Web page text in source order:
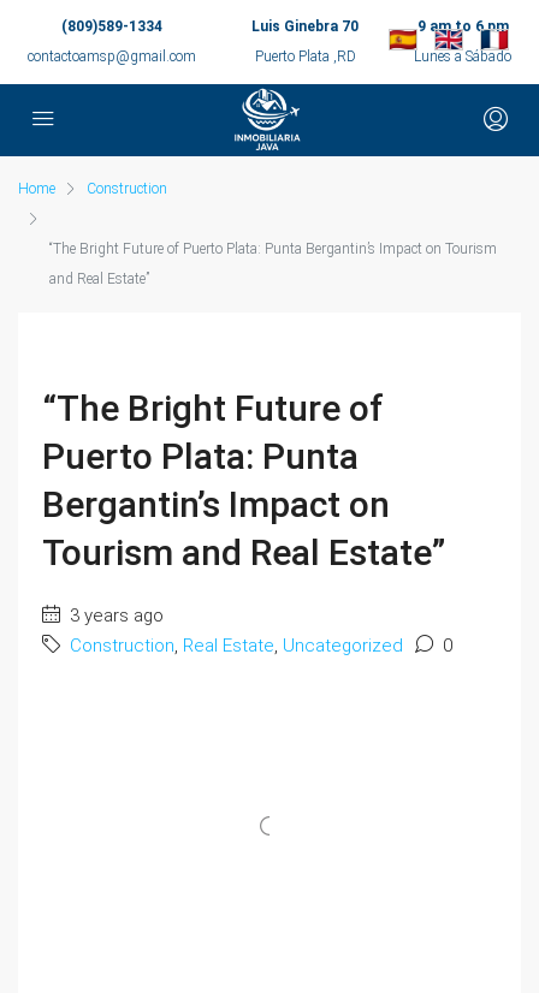
(809)589-1334
contactoamsp@gmail.com
Luis Ginebra 70
Puerto Plata ,RD
9 am to 6 pm
Lunes a Sábado
Home Construction
“The Bright Future of Puerto Plata: Punta Bergantin’s Impact on Tourism
and Real Estate”
“The Bright Future of
Puerto Plata: Punta
Bergantin’s Impact on
Tourism and Real Estate”
3 years ago
Construction, Real Estate, Uncategorized 0